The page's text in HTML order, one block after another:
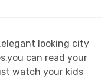
looking city
can read your
watch your kids